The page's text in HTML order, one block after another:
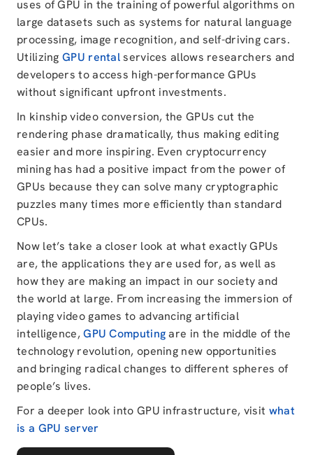
uses of GPU in the training of powerful algorithms on
large datasets such as systems for natural language
processing, image recognition, and self-driving cars.
Utilizing GPU rentalservices allows researchers and
developers to access high-performance GPUs
without significant upfront investments.
In kinship video conversion, the GPUs cut the
rendering phase dramatically, thus making editing
easier and more inspiring. Even cryptocurrency
mining has had a positive impact from the power of
GPUs because they can solve many cryptographic
puzzles many times more efficiently than standard
CPUs.
Now let’s take a closer look at what exactly GPUs
are, the applications they are used for, as well as
how they are making an impact in our society and
the world at large. From increasing the immersion of
playing video games to advancing artificial
intelligence,GPU Computingare in the middle of the
technology revolution, opening new opportunities
and bringing radical changes to different spheres of
people’s lives.
For a deeper look into GPU infrastructure, visit what
is a GPU server